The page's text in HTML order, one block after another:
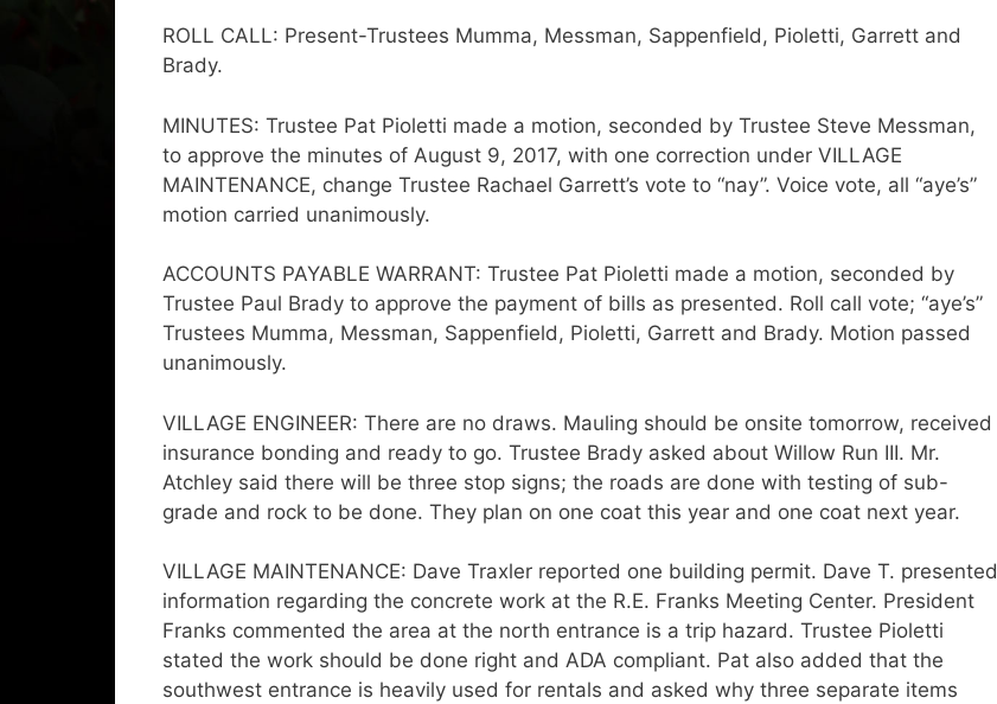
ROLL CALL: Present-Trustees Mumma, Messman, Sappenfield, Pioletti, Garrett and
Brady.
MINUTES: Trustee Pat Pioletti made a motion, seconded by Trustee Steve Messman,
to approve the minutes of August 9, 2017, with one correction under VILLAGE
MAINTENANCE, change Trustee Rachael Garrett’s vote to “nay”. Voice vote, all “aye’s”
motion carried unanimously.
ACCOUNTS PAYABLE WARRANT: Trustee Pat Pioletti made a motion, seconded by
Trustee Paul Brady to approve the payment of bills as presented. Roll call vote; “aye’s”
Trustees Mumma, Messman, Sappenfield, Pioletti, Garrett and Brady. Motion passed
unanimously.
VILLAGE ENGINEER: There are no draws. Mauling should be onsite tomorrow, received
insurance bonding and ready to go. Trustee Brady asked about Willow Run III. Mr.
Atchley said there will be three stop signs; the roads are done with testing of sub-
grade and rock to be done. They plan on one coat this year and one coat next year.
VILLAGE MAINTENANCE: Dave Traxler reported one building permit. Dave T. presented
information regarding the concrete work at the R.E. Franks Meeting Center. President
Franks commented the area at the north entrance is a trip hazard. Trustee Pioletti
stated the work should be done right and ADA compliant. Pat also added that the
southwest entrance is heavily used for rentals and asked why three separate items